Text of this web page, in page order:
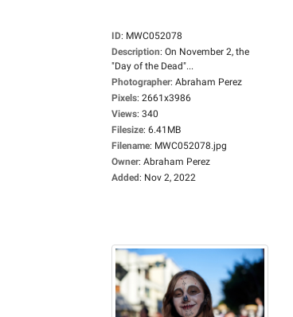
ID: MWC052078
Description: On November 2, the
"Day of the Dead"...
Photographer: Abraham Perez
Pixels: 2661x3986
Views: 340
Filesize: 6.41MB
Filename: MWC052078.jpg
Owner: Abraham Perez
Added: Nov 2, 2022